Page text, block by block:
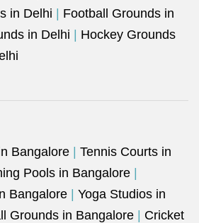
in Delhi
Football Grounds in
in Delhi
Hockey Grounds
Bangalore
Tennis Courts in
Pools in Bangalore
Bangalore
Yoga Studios in
Grounds in Bangalore
Cricket